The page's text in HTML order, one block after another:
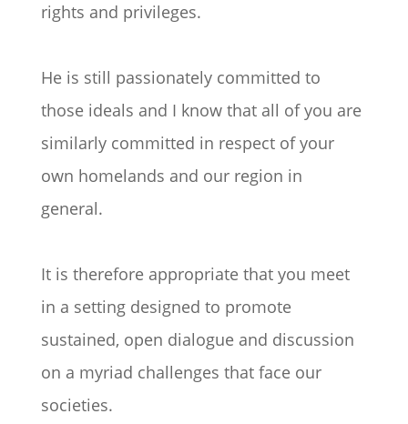
rights and privileges.
He is still passionately committed to
those ideals and I know that all of you are
similarly committed in respect of your
own homelands and our region in
general.
It is therefore appropriate that you meet
in a setting designed to promote
sustained, open dialogue and discussion
on a myriad challenges that face our
societies.